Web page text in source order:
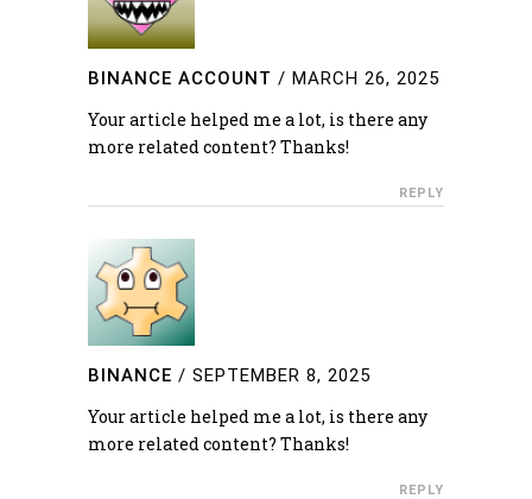
BINANCE ACCOUNT / MARCH 26, 2025
Your article helped me a lot, is there any
more related content? Thanks!
REPLY
BINANCE / SEPTEMBER 8, 2025
Your article helped me a lot, is there any
more related content? Thanks!
REPLY